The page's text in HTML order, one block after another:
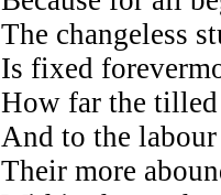
The changeless
Is fixed
How far the
And to the
Their more